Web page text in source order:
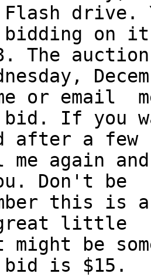
drive.
on it
8. The
or email
bid. If you
after a few
me again
Don't be
this
little
be
bid is $15.